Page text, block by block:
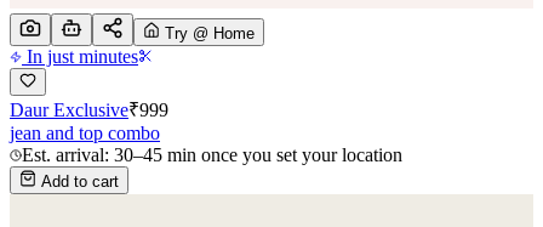
Try @ Home
In just minutes
Daur Exclusive₹999
jean and top combo
Est. arrival: 30–45 min once you set your location
Add to cart